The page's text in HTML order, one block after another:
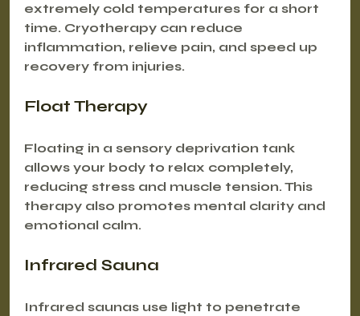
extremely cold temperatures for a short
time. Cryotherapy can reduce
inflammation, relieve pain, and speed up
recovery from injuries.
Float Therapy
Floating in a sensory deprivation tank
allows your body to relax completely,
reducing stress and muscle tension. This
therapy also promotes mental clarity and
emotional calm.
Infrared Sauna
Infrared saunas use light to penetrate